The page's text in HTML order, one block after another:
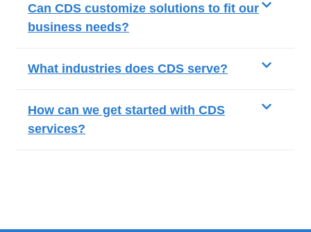
Can CDS customize solutions to fit our
business needs?
What industries does CDS serve?
How can we get started with CDS
services?